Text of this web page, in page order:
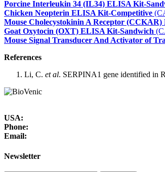
Porcine Interleukin 34 (IL34) ELISA Kit-
Chicken Neopterin ELISA Kit-Competitive
Mouse Cholecystokinin A Receptor
Goat Oxytocin (OXT) ELISA Kit-Sandwich
Mouse Signal Transducer And Activator of
References
Li, C. et al. SERPINA1 gene identified in
USA:
Phone:
Email:
Newsletter